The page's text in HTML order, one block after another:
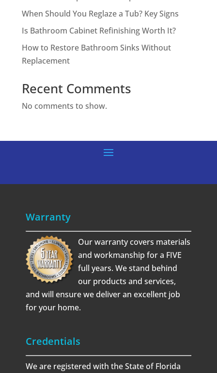
When Should You Reglaze a Tub? Key Signs
Is Bathroom Cabinet Refinishing Worth It?
How to Restore Bathroom Sinks Without
Replacement
Recent Comments
No comments to show.
Warranty
Our warranty covers materials
and workmanship for a FIVE
full years. We stand behind
our products and services,
and will ensure we deliver an excellent job
for your home.
Credentials
We are registered with the State of Florida